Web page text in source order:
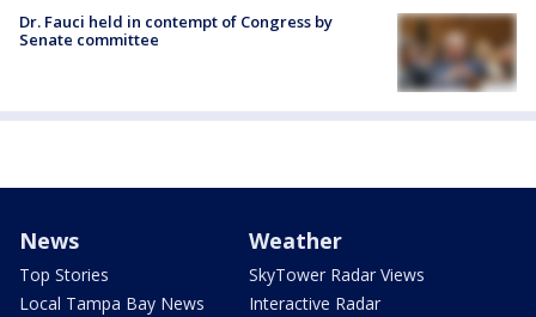
Dr. Fauci held in contempt of Congress by
Senate committee
News
Top Stories
Local Tampa Bay News
Weather
SkyTower Radar Views
Interactive Radar